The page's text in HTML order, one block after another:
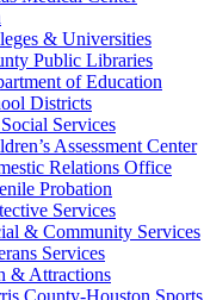
& Universities
Public Libraries
of Education
Districts
Services
Assessment Center
Relations Office
Probation
Services
& Community Services
Services
& Attractions
County-Houston Sports